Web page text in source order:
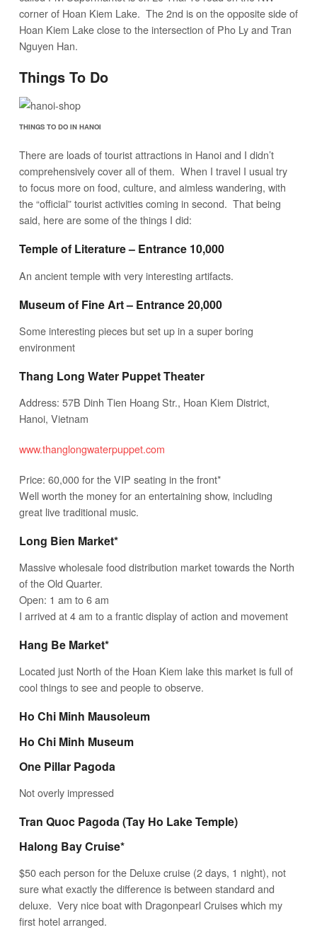
corner of Hoan Kiem Lake. The 2nd is on the opposite side of
Hoan Kiem Lake close to the intersection of Pho Ly and Tran
Nguyen Han.
Things To Do
THINGS TO DO IN HANOI
There are loads of tourist attractions in Hanoi and I didn’t
comprehensively cover all of them. When I travel I usual try
to focus more on food, culture, and aimless wandering, with
the “official” tourist activities coming in second. That being
said, here are some of the things I did:
Temple of Literature – Entrance 10,000
An ancient temple with very interesting artifacts.
Museum of Fine Art – Entrance 20,000
Some interesting pieces but set up in a super boring
environment
Thang Long Water Puppet Theater
Address: 57B Dinh Tien Hoang Str., Hoan Kiem District,
Hanoi, Vietnam
www.thanglongwaterpuppet.com
Price: 60,000 for the VIP seating in the front*
Well worth the money for an entertaining show, including
great live traditional music.
Long Bien Market*
Massive wholesale food distribution market towards the North
of the Old Quarter.
Open: 1 am to 6 am
I arrived at 4 am to a frantic display of action and movement
Hang Be Market*
Located just North of the Hoan Kiem lake this market is full of
cool things to see and people to observe.
Ho Chi Minh Mausoleum
Ho Chi Minh Museum
One Pillar Pagoda
Not overly impressed
Tran Quoc Pagoda(Tay Ho Lake Temple)
Halong Bay Cruise*
$50 each person for the Deluxe cruise (2 days, 1 night), not
sure what exactly the difference is between standard and
deluxe. Very nice boat with Dragonpearl Cruises which my
first hotel arranged.